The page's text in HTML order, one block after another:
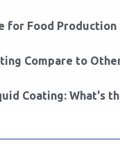
for Food Production
Compare to
Coating: What's